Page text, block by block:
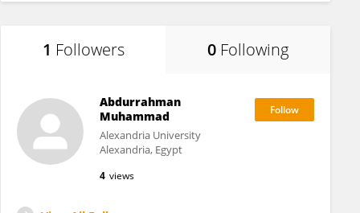
1 Followers 0 Following
Abdurrahman
Muhammad
Alexandria University
Alexandria, Egypt
4 views